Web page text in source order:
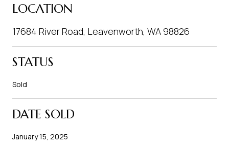
LOCATION
17684 River Road, Leavenworth, WA 98826
STATUS
Sold
DATE SOLD
January 15, 2025